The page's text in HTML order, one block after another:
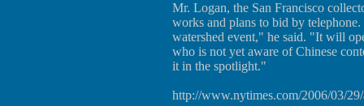
Mr. Logan, the San Francisco
works and plans to bid by
watershed event," he said. "It will
who is not yet aware of Chinese
it in the spotlight."
http://www.nytimes.com/2006/03/